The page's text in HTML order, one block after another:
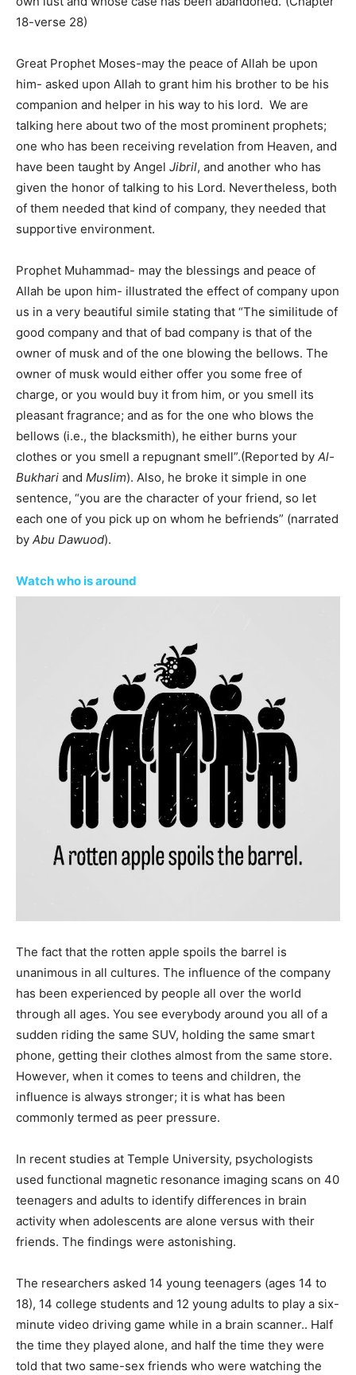
18-verse 28)
Great Prophet Moses-may the peace of Allah be upon
him- asked upon Allah to grant him his brother to be his
companion and helper in his way to his lord. We are
talking here about two of the most prominent prophets;
one who has been receiving revelation from Heaven, and
have been taught by Angel Jibril, and another who has
given the honor of talking to his Lord. Nevertheless, both
of them needed that kind of company, they needed that
supportive environment.
Prophet Muhammad- may the blessings and peace of
Allah be upon him- illustrated the effect of company upon
us in a very beautiful simile stating that “The similitude of
good company and that of bad company is that of the
owner of musk and of the one blowing the bellows. The
owner of musk would either offer you some free of
charge, or you would buy it from him, or you smell its
pleasant fragrance; and as for the one who blows the
bellows (i.e., the blacksmith), he either burns your
clothes or you smell a repugnant smell”.(Reported by Al-
Bukhari and Muslim). Also, he broke it simple in one
sentence, “you are the character of your friend, so let
each one of you pick up on whom he befriends” (narrated
by Abu Dawuod).
Watch who is around
The fact that the rotten apple spoils the barrel is
unanimous in all cultures. The influence of the company
has been experienced by people all over the world
through all ages. You see everybody around you all of a
sudden riding the same SUV, holding the same smart
phone, getting their clothes almost from the same store.
However, when it comes to teens and children, the
influence is always stronger; it is what has been
commonly termed as peer pressure.
In recent studies at Temple University, psychologists
used functional magnetic resonance imaging scans on 40
teenagers and adults to identify differences in brain
activity when adolescents are alone versus with their
friends. The findings were astonishing.
The researchers asked 14 young teenagers (ages 14 to
18), 14 college students and 12 young adults to play a six-
minute video driving game while in a brain scanner.. Half
the time they played alone, and half the time they were
told that two same-sex friends who were watching the